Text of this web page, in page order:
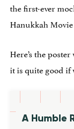
the first-ever
Hanukkah
Here’s the
it is quite good if
A Humble